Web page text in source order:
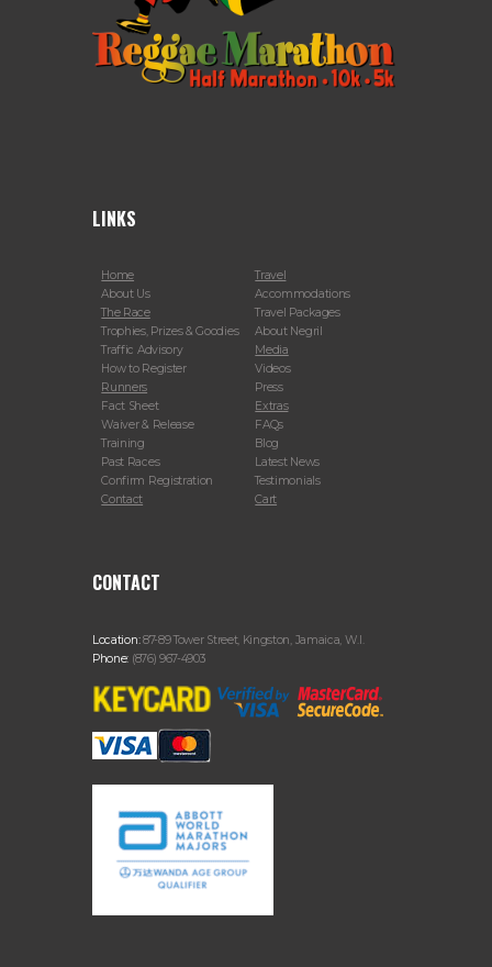
LINKS
Home
About Us
The Race
Trophies, Prizes & Goodies
Traffic Advisory
How to Register
Runners
Fact Sheet
Waiver & Release
Training
Past Races
Confirm Registration
Contact
Travel
Accommodations
Travel Packages
About Negril
Media
Videos
Press
Extras
FAQs
Blog
Latest News
Testimonials
Cart
CONTACT
Location:87-89 Tower Street, Kingston, Jamaica, W.I.
Phone: (876) 967-4903